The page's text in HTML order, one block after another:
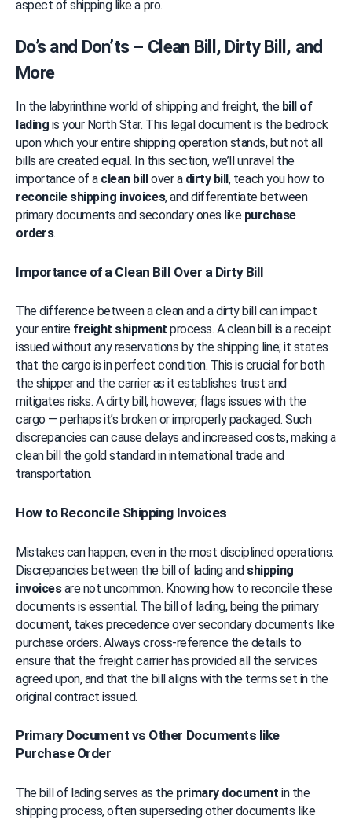
aspect of shipping like a pro.
Do’s and Don’ts – Clean Bill, Dirty Bill, and
More
In the labyrinthine world of shipping and freight, the bill of
lading is your North Star. This legal document is the bedrock
upon which your entire shipping operation stands, but not all
bills are created equal. In this section, we’ll unravel the
importance of a clean bill over a dirty bill
reconcile shipping invoices, and differentiate between
primary documents and secondary ones like purchase
orders.
Importance of a Clean Bill Over a Dirty Bill
The difference between a clean and a dirty bill can impact
your entire freight shipment process. A clean bill is a receipt
issued without any reservations by the shipping line; it states
that the cargo is in perfect condition. This is crucial for both
the shipper and the carrier as it establishes trust and
mitigates risks. A dirty bill, however, flags issues with the
cargo — perhaps it’s broken or improperly packaged. Such
discrepancies can cause delays and increased costs, making a
clean bill the gold standard in international trade and
transportation.
How to Reconcile Shipping Invoices
Mistakes can happen, even in the most disciplined operations.
Discrepancies between the bill of lading and shipping
invoices are not uncommon. Knowing how to reconcile these
documents is essential. The bill of lading, being the primary
document, takes precedence over secondary documents like
purchase orders. Always cross-reference the details to
ensure that the freight carrier has provided all the services
agreed upon, and that the bill aligns with the terms set in the
original contract issued.
Primary Document vs Other Documents like
Purchase Order
The bill of lading serves as the primary document in the
shipping process, often superseding other documents like